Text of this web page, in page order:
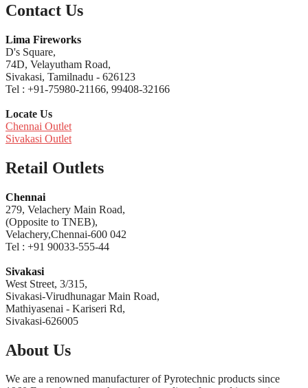
Contact Us
Lima Fireworks
D's Square,
74D, Velayutham Road,
Sivakasi, Tamilnadu - 626123
Tel : +91-75980-21166, 99408-32166
Locate Us
Chennai Outlet
Sivakasi Outlet
Retail Outlets
Chennai
279, Velachery Main Road,
(Opposite to TNEB),
Velachery,Chennai-600 042
Tel : +91 90033-555-44
Sivakasi
West Street, 3/315,
Sivakasi-Virudhunagar Main Road,
Mathiyasenai - Kariseri Rd,
Sivakasi-626005
About Us
We are a renowned manufacturer of Pyrotechnic products since